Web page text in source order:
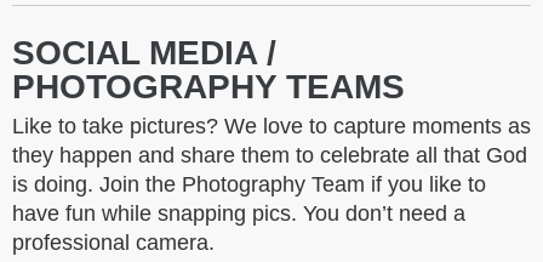
SOCIAL MEDIA /
PHOTOGRAPHY TEAMS
Like to take pictures? We love to capture moments as
they happen and share them to celebrate all that God
is doing. Join the Photography Team if you like to
have fun while snapping pics. You don’t need a
professional camera.